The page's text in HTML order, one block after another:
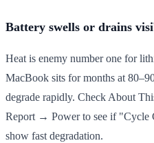
Battery swells or drains
Heat is enemy number one for
MacBook sits for months at
degrade rapidly. Check About
Report → Power to see if "Cycle
show fast degradation.